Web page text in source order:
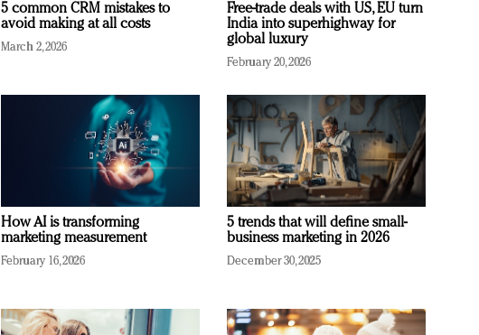
5 common CRM mistakes to
avoid making at all costs
March 2, 2026
Free-trade deals with US, EU turn
India into superhighway for
global luxury
February 20, 2026
How AI is transforming
marketing measurement
February 16, 2026
5 trends that will define small-
business marketing in 2026
December 30, 2025